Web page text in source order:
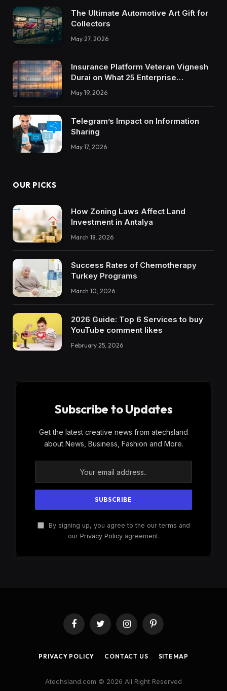
The Ultimate Automotive Art Gift for
Collectors
May 27, 2026
Insurance Platform Veteran Vignesh
Durai on What 25 Enterprise
Integrations Teach About Building
Trustworthy DX Tools
May 19, 2026
Telegram’s Impact on Information
Sharing
May 17, 2026
OUR PICKS
How Zoning Laws Affect Land
Investment in Antalya
March 18, 2026
Success Rates of Chemotherapy
Turkey Programs
March 10, 2026
2026 Guide: Top 6 Services to buy
YouTube comment likes
February 25, 2026
Subscribe to Updates
Get the latest creative news from atechsland
about News, Business, Fashion and More.
By signing up, you agree to the our terms and
our Privacy Policyagreement.
FacebookTwitter InstagramPinterest
PRIVACY POLICY CONTACT US SITEMAP
Atechsland.com © 2026 All Right Reserved